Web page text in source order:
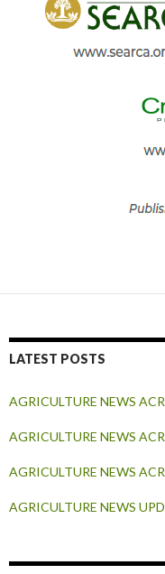
LATEST POSTS
AGRICULTURE NEWS
AGRICULTURE NEWS
AGRICULTURE NEWS
AGRICULTURE NEWS